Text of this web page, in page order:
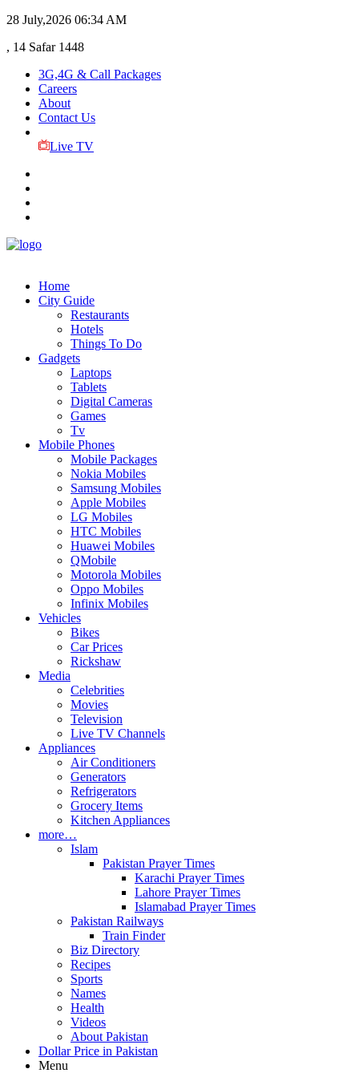
28 July,2026 06:34 AM
, 14 Safar 1448
3G,4G & Call Packages
Careers
About
Contact Us
Live TV
Home
City Guide
Restaurants
Hotels
Things To Do
Gadgets
Laptops
Tablets
Digital Cameras
Games
Tv
Mobile Phones
Mobile Packages
Nokia Mobiles
Samsung Mobiles
Apple Mobiles
LG Mobiles
HTC Mobiles
Huawei Mobiles
QMobile
Motorola Mobiles
Oppo Mobiles
Infinix Mobiles
Vehicles
Bikes
Car Prices
Rickshaw
Media
Celebrities
Movies
Television
Live TV Channels
Appliances
Air Conditioners
Generators
Refrigerators
Grocery Items
Kitchen Appliances
more…
Islam
Pakistan Prayer Times
Karachi Prayer Times
Lahore Prayer Times
Islamabad Prayer Times
Pakistan Railways
Train Finder
Biz Directory
Recipes
Sports
Names
Health
Videos
About Pakistan
Dollar Price in Pakistan
Menu